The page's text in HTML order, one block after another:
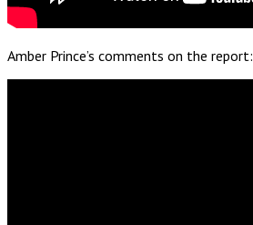
Amber Prince’s comments on the report: